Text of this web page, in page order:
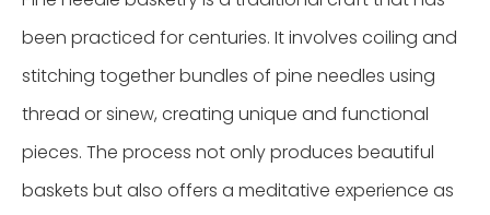
been practiced for centuries. It involves coiling and
stitching together bundles of pine needles using
thread or sinew, creating unique and functional
pieces. The process not only produces beautiful
baskets but also offers a meditative experience as